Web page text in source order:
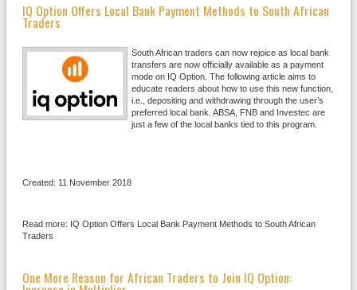
IQ Option Offers Local Bank Payment Methods to South African
Traders
South African traders can now rejoice as local bank
transfers are now officially available as a payment
mode on IQ Option. The following article aims to
educate readers about how to use this new function,
i.e., depositing and withdrawing through the user’s
preferred local bank. ABSA, FNB and Investec are
just a few of the local banks tied to this program.
Created: 11 November 2018
Read more: IQ Option Offers Local Bank Payment Methods to South African
Traders
One More Reason for African Traders to Join IQ Option: